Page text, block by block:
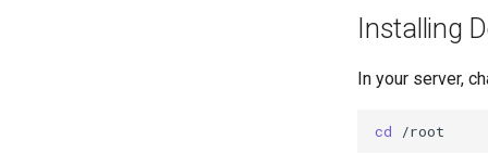
Installing
In your server,
cd